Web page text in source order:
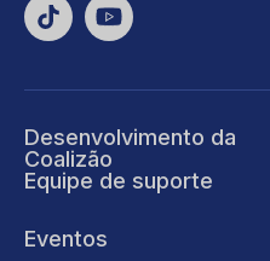
Desenvolvimento da
Coalizão
Equipe de suporte
Eventos